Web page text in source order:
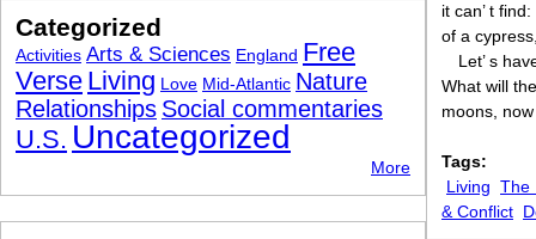
it can’ t
of a
Let’ s
What will
moons,
Tags:
Living The
& Conflict
Categorized
Activities Arts & Sciences England Free
Verse Living Love Mid-Atlantic Nature
Relationships Social commentaries
U.S. Uncategorized
More